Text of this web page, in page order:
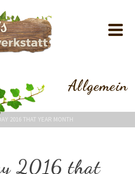
Allgemein
2016 THAT YEAR MONTH
2016 that